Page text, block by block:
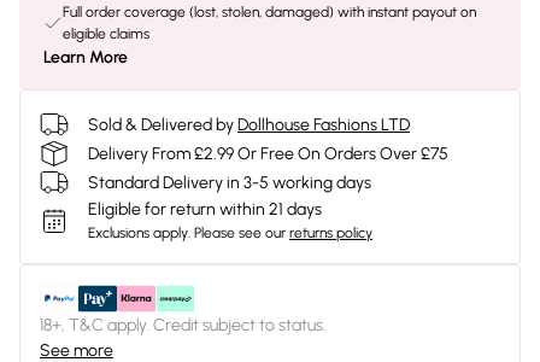
Full order coverage (lost, stolen, damaged) with instant payout on
eligible claims
Learn More
Sold & Delivered byDollhouse Fashions LTD
Delivery From £2.99 Or Free On Orders Over £75
Standard Delivery in 3-5 working days
Eligible for return within 21 days
Exclusions apply. Please see our returns policy
18+, T&C apply. Credit subject to status.
See more